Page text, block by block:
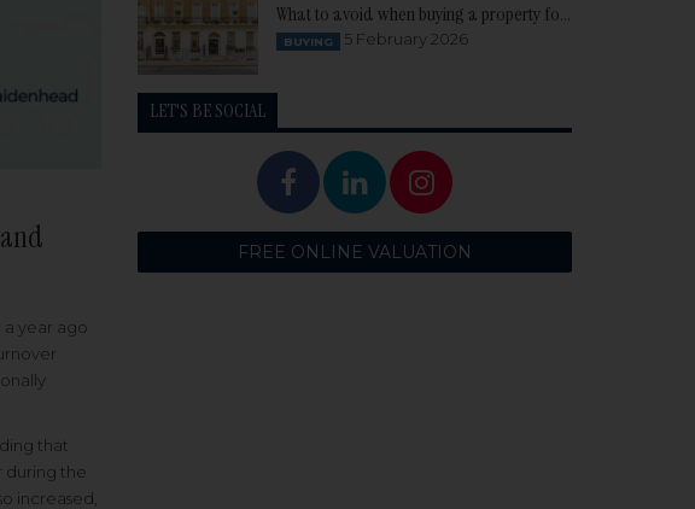
a year ago
that
during the
increased,
What to avoid when buying a property for the first time
BUYING 5 February 2026
LET'S BE SOCIAL
FREE ONLINE VALUATION